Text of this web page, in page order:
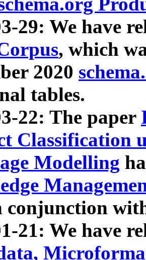
29: We have
, which
2020
tables.
22: The paper
Classification
Modelling
conjunction
21: We have